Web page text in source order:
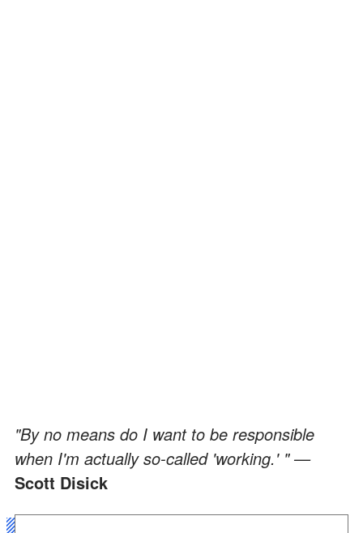
"By no means do I want to be responsible
when I'm actually so-called 'working.' " —
Scott Disick